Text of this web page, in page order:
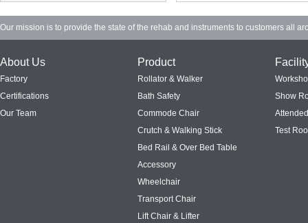
Our mission is to provide the state of the rehab and instruments to customers all
About Us
Factory
Certifications
Our Team
Product
Rollator & Walker
Bath Safety
Commode Chair
Crutch & Walking Stick
Bed Rail & Over Bed Table
Accessory
Wheelchair
Transport Chair
Lift Chair & Lifter
Show
Test